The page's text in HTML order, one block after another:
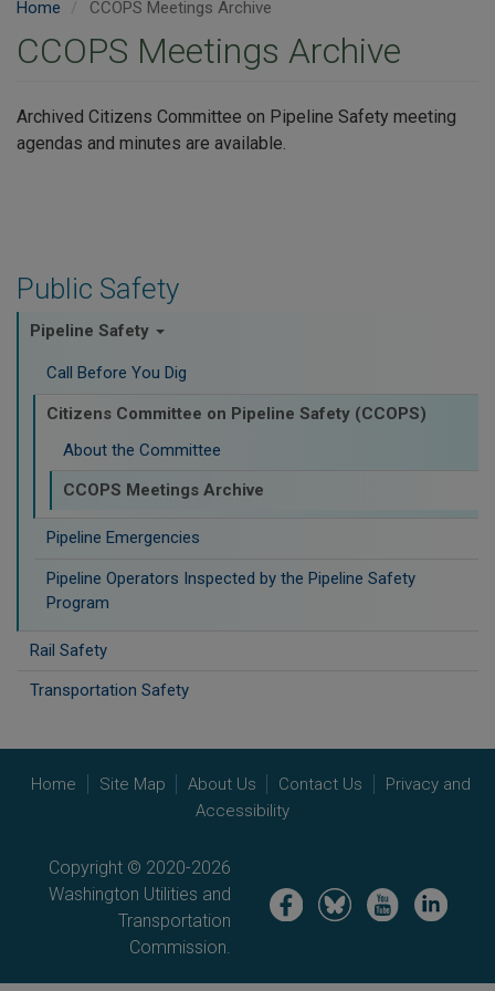
Public Safety
Pipeline Safety
Call Before You Dig
Citizens Committee on Pipeline Safety (CCOPS)
About the Committee
CCOPS Meetings Archive
Pipeline Emergencies
Pipeline Operators Inspected by the Pipeline Safety
Program
Rail Safety
Transportation Safety
Home CCOPS Meetings Archive
CCOPS Meetings Archive
Archived Citizens Committee on Pipeline Safety meeting
agendas and minutes are available.
Home Site Map About Us Contact Us
Privacy and
Accessibility
Copyright © 2020-2026
Washington Utilities and
Transportation
Commission.
Image Image Image Image